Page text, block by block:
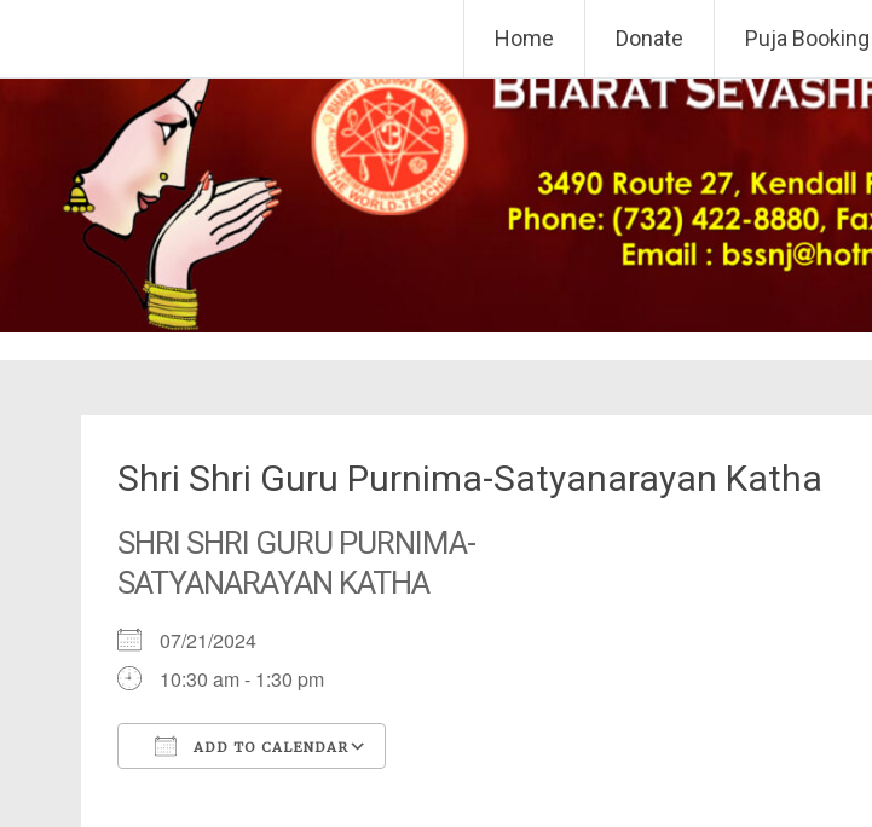
content
Bharat Sevashram Sangha, NJ Chapter
Home Donate Puja Booking
Shri Shri Guru Purnima-Satyanarayan Katha
SHRI SHRI GURU PURNIMA-
SATYANARAYAN KATHA
07/21/2024
10:30 am - 1:30 pm
ADD TO CALENDAR